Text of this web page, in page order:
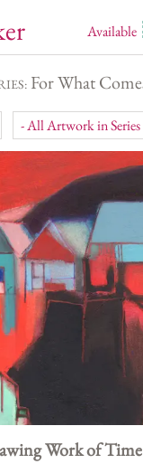
Available
For What
- All Artwork in Series
Work of Time